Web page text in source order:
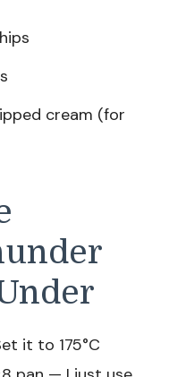
cream (for
it to 175°C